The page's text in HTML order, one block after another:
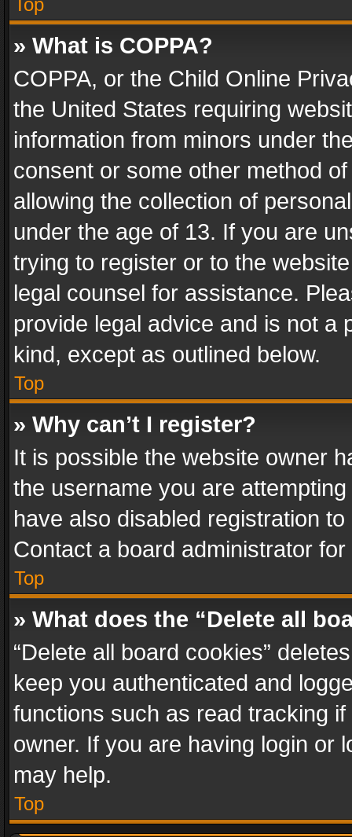
Top
» What is COPPA?
COPPA, or the Child Online
the United States requiring
information from minors under
consent or some other method
allowing the collection of
under the age of 13. If you are
trying to register or to the
legal counsel for assistance.
provide legal advice and is not a
kind, except as outlined below.
Top
» Why can’t I register?
It is possible the website owner
the username you are
have also disabled registration
Contact a board administrator
Top
» What does the “Delete all
“Delete all board cookies”
keep you authenticated and
functions such as read tracking
owner. If you are having login or
may help.
Top